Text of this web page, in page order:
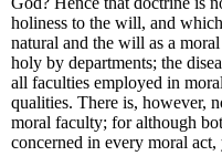
holiness to the will, and
natural and the will as a
holy by departments; the
all faculties employed in
qualities. There is, however,
moral faculty; for although
concerned in every moral